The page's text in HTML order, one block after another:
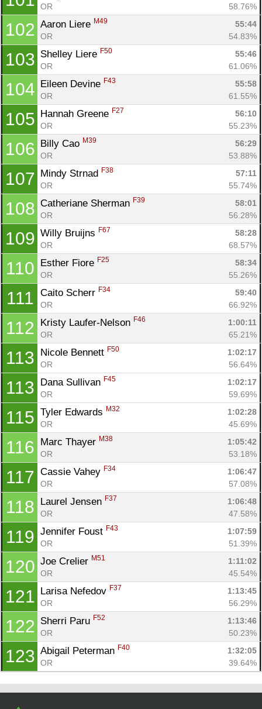
OR
58.76%
102 Aaron Liere M49
55:44
OR
54.83%
103 Shelley Liere F50
55:46
OR
61.06%
104 Eileen Devine F43
55:58
OR
61.55%
105 Hannah Greene F27
56:10
OR
55.23%
106 Billy Cao M39
56:29
OR
53.88%
107 Mindy Strnad F38
57:11
OR
55.74%
108 Catheriane Sherman F39
58:01
OR
56.28%
109 Willy Bruijns F67
58:28
OR
68.57%
110 Esther Fiore F25
58:34
OR
55.26%
111 Caito Scherr F34
59:40
OR
66.92%
112 Kristy Laufer-Nelson F46
1:00:11
OR
65.21%
113 Nicole Bennett F50
1:02:17
OR
56.64%
113 Dana Sullivan F45
1:02:17
OR
59.69%
115 Tyler Edwards M32
1:02:28
OR
45.69%
116 Marc Thayer M38
1:05:42
OR
53.18%
117 Cassie Vahey F34
1:06:47
OR
57.08%
118 Laurel Jensen F37
1:06:48
OR
47.58%
119 Jennifer Foust F43
1:07:59
OR
51.39%
120 Joe Crelier M51
1:11:02
OR
45.54%
121 Larisa Nefedov F37
1:13:45
OR
56.29%
122 Sherri Paru F52
1:13:46
OR
50.23%
123 Abigail Peterman F40
1:32:05
OR
39.64%